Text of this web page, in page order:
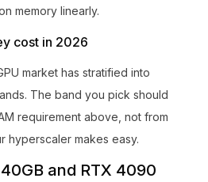
memory linearly.
cost in 2026
market has stratified into
The band you pick should
requirement above, not from
hyperscaler makes easy.
and RTX 4090